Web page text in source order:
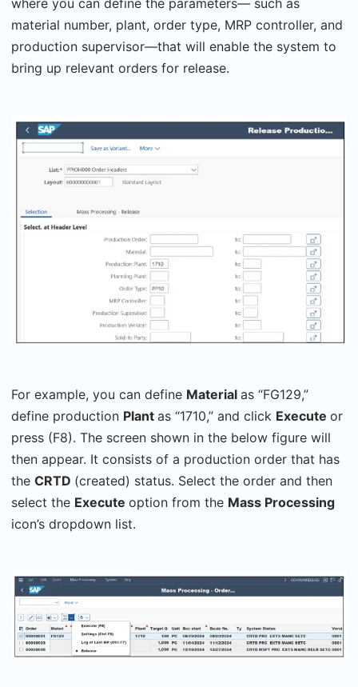
material number, plant, order type, MRP controller, and
production supervisor—that will enable the system to
bring up relevant orders for release.
For example, you can define Material as “FG129,”
define production Plant as “1710,” and click Execute or
press (F8). The screen shown in the below figure will
then appear. It consists of a production order that has
the CRTD (created) status. Select the order and then
select the Execute option from the Mass Processing
icon’s dropdown list.